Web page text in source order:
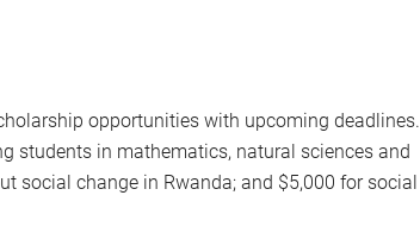
opportunities with upcoming deadlines.
students in mathematics, natural sciences and
social change in Rwanda; and $5,000 for social